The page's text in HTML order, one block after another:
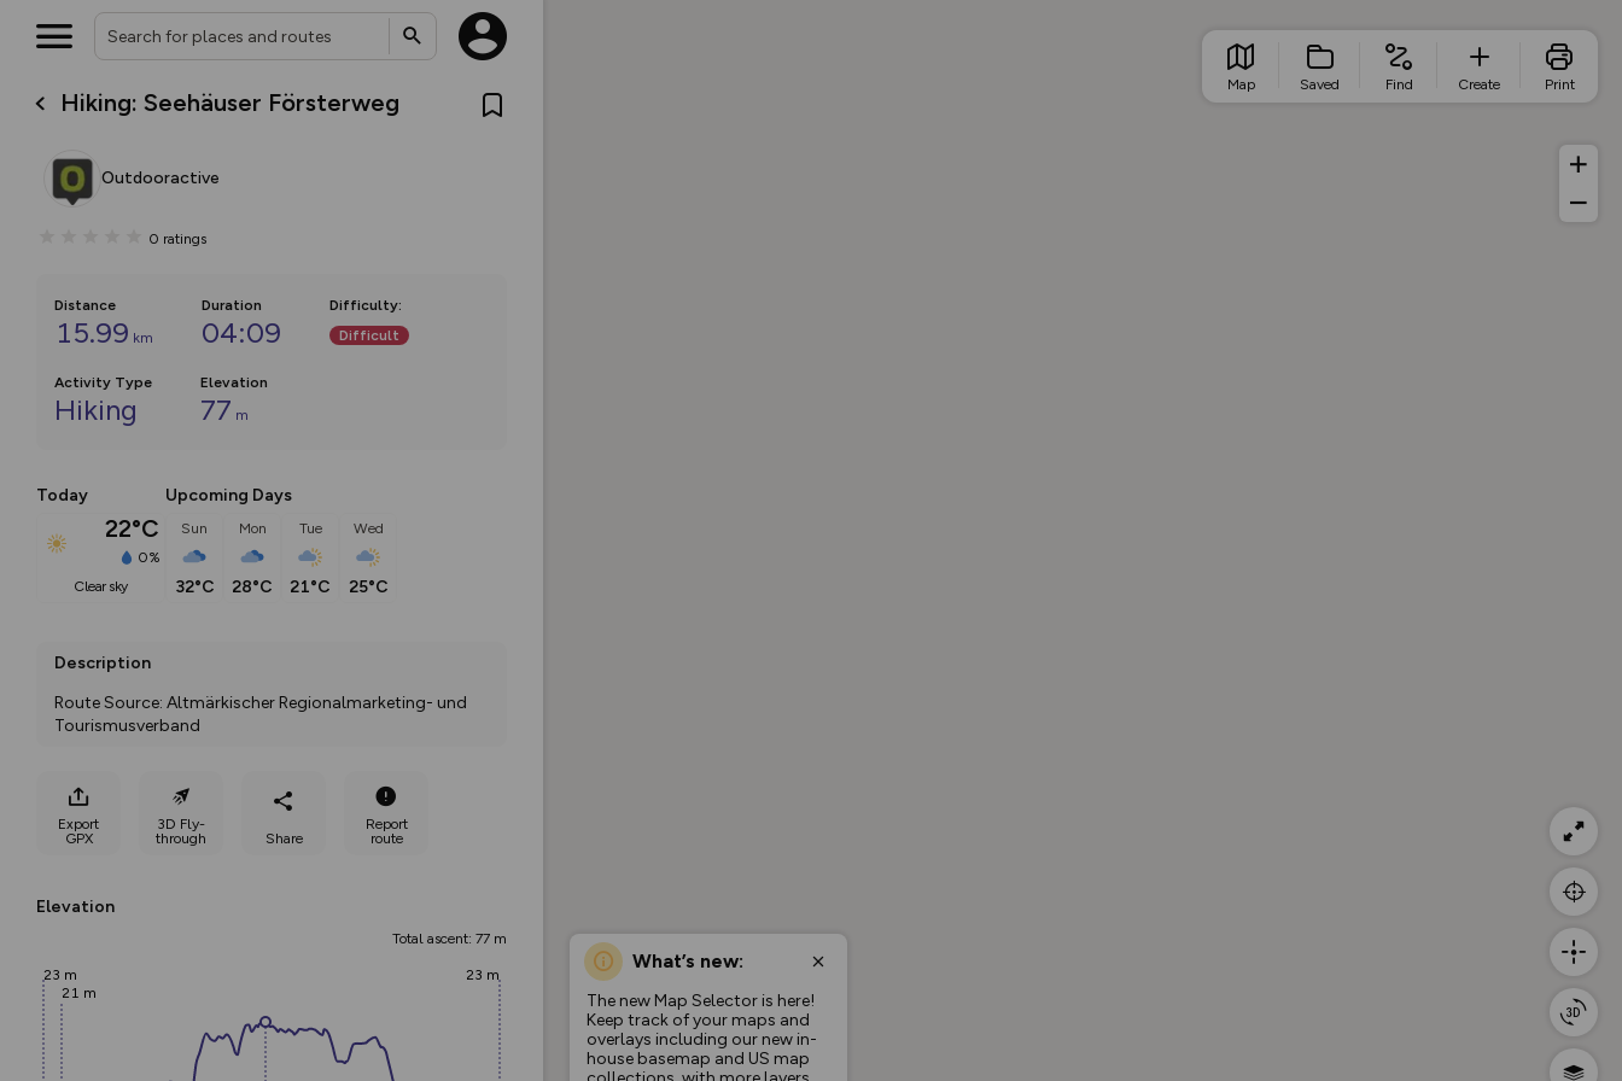
Hiking: Seehäuser Försterweg
Outdooractive
0 ratings
Distance
15.99 km
Duration
04:09
Difficulty:
Difficult
Activity Type
Hiking
Elevation
77 m
Today
22°C
0%
clear sky
Upcoming Days
Sun
32°C
Mon
28°C
Tue
21°C
Wed
25°C
Description
Route Source: Altmärkischer Regionalmarketing- und
Tourismusverband
Export
GPX
3D Fly-
through
Share
Report
route
Elevation
Total ascent: 77 m
23 m
21 m
23 m
What’s new:
The new Map Selector is here!
Keep track of your maps and
overlays including our new in-
house basemap and US map
Map Saved Find Create Print